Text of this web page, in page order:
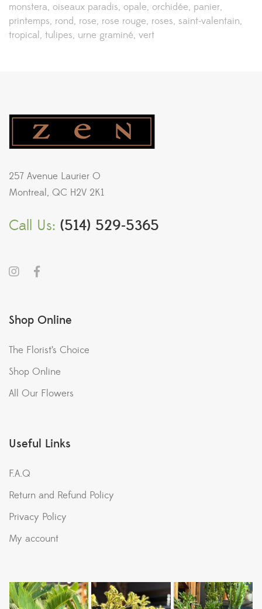
monstera oiseaux paradis opale orchidée panier
printemps rond rose rose rouge roses saint-valentain
tropical tulipes urne graminé vert
257 Avenue Laurier O
Montreal, QC H2V 2K1
Call Us: (514) 529-5365
Shop Online
The Florist’s Choice
Shop Online
All Our Flowers
Useful Links
F.A.Q
Return and Refund Policy
Privacy Policy
My account